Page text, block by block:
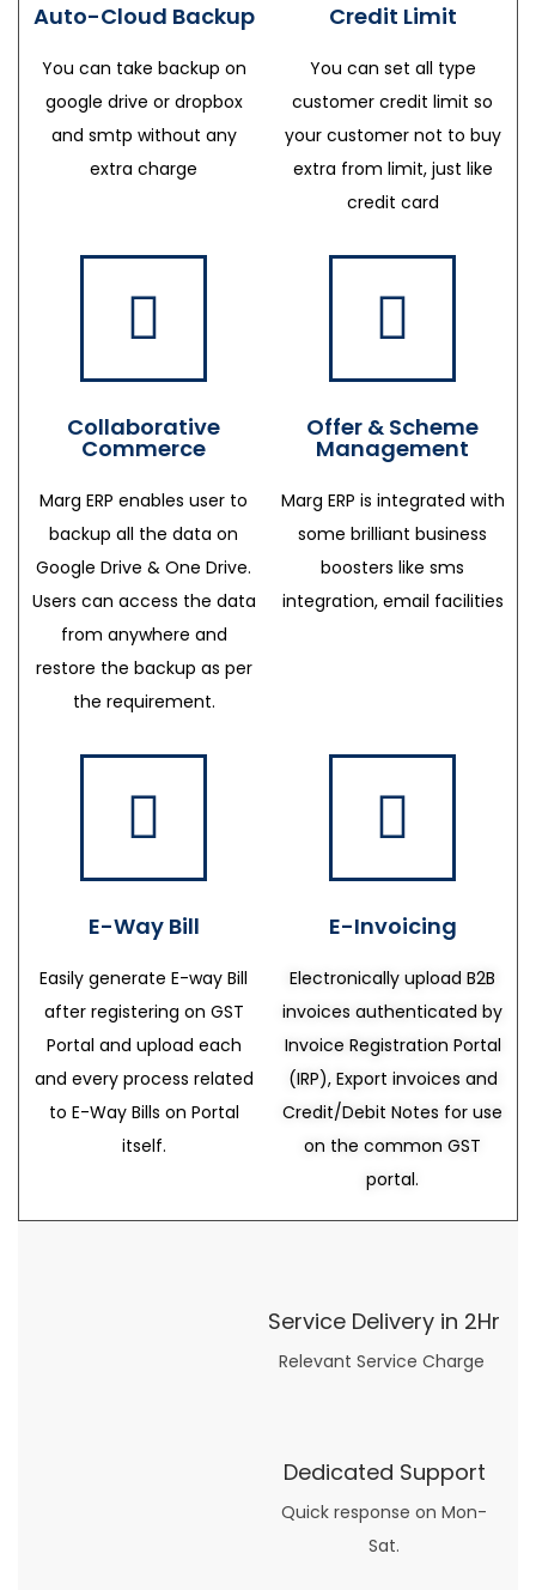
Auto-Cloud Backup
You can take backup on
google drive or dropbox
and smtp without any
extra charge
Credit Limit
You can set all type
customer credit limit so
your customer not to buy
extra from limit, just like
credit card
Collaborative
Commerce
Marg ERP enables user to
backup all the data on
Google Drive & One Drive.
Users can access the data
from anywhere and
restore the backup as per
the requirement.
Offer & Scheme
Management
Marg ERP is integrated with
some brilliant business
boosters like sms
integration, email facilities
E-Way Bill
Easily generate E-way Bill
after registering on GST
Portal and upload each
and every process related
to E-Way Bills on Portal
itself.
E-Invoicing
Electronically upload B2B
invoices authenticated by
Invoice Registration Portal
(IRP), Export invoices and
Credit/Debit Notes for use
on the common GST
portal.
Service Delivery in 2Hr
Relevant Service Charge
Dedicated Support
Quick response on Mon-
Sat.